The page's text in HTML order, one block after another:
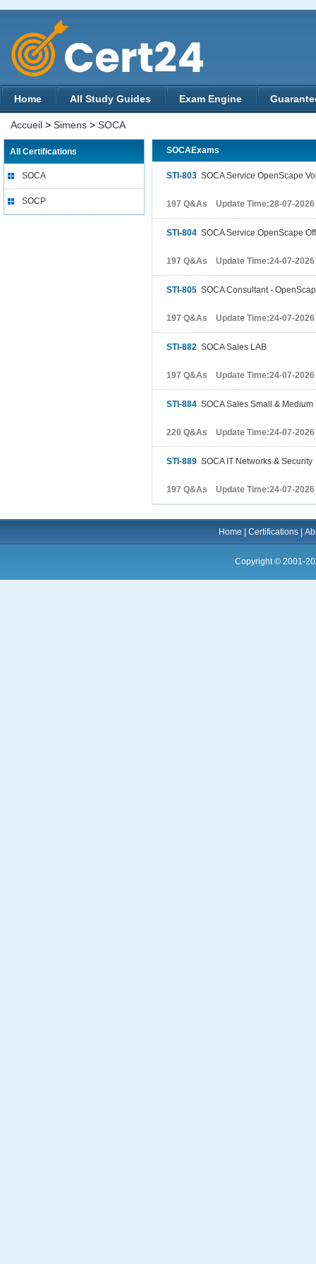
Home All Study Guides Exam Engine
Accueil > Simens > SOCA
All Certifications
SOCA
SOCP
SOCAExams
STI-803 SOCA Service OpenScape
197 Q&As Update Time:28-07-2026
STI-804 SOCA Service OpenScape
197 Q&As Update Time:24-07-2026
STI-805 SOCA Consultant -
197 Q&As Update Time:24-07-2026
STI-882 SOCA Sales LAB
197 Q&As Update Time:24-07-2026
STI-884 SOCA Sales Small &
220 Q&As Update Time:24-07-2026
STI-889 SOCA IT Networks & Security
197 Q&As Update Time:24-07-2026
Home |Certifications |
Copyright © 2001-